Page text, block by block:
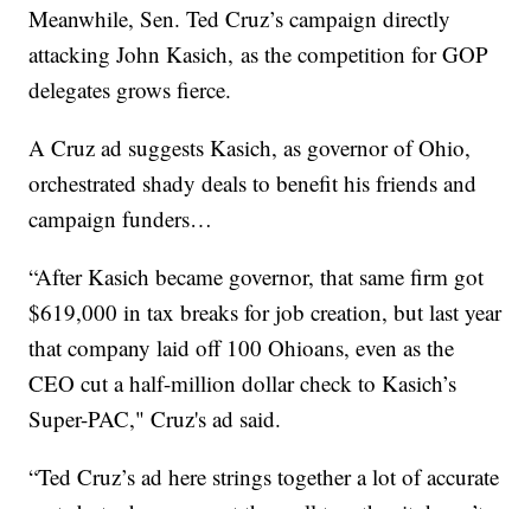
Meanwhile, Sen. Ted Cruz’s campaign directly
attacking John Kasich, as the competition for GOP
delegates grows fierce.
A Cruz ad suggests Kasich, as governor of Ohio,
orchestrated shady deals to benefit his friends and
campaign funders…
“After Kasich became governor, that same firm got
$619,000 in tax breaks for job creation, but last year
that company laid off 100 Ohioans, even as the
CEO cut a half-million dollar check to Kasich’s
Super-PAC," Cruz's ad said.
“Ted Cruz’s ad here strings together a lot of accurate